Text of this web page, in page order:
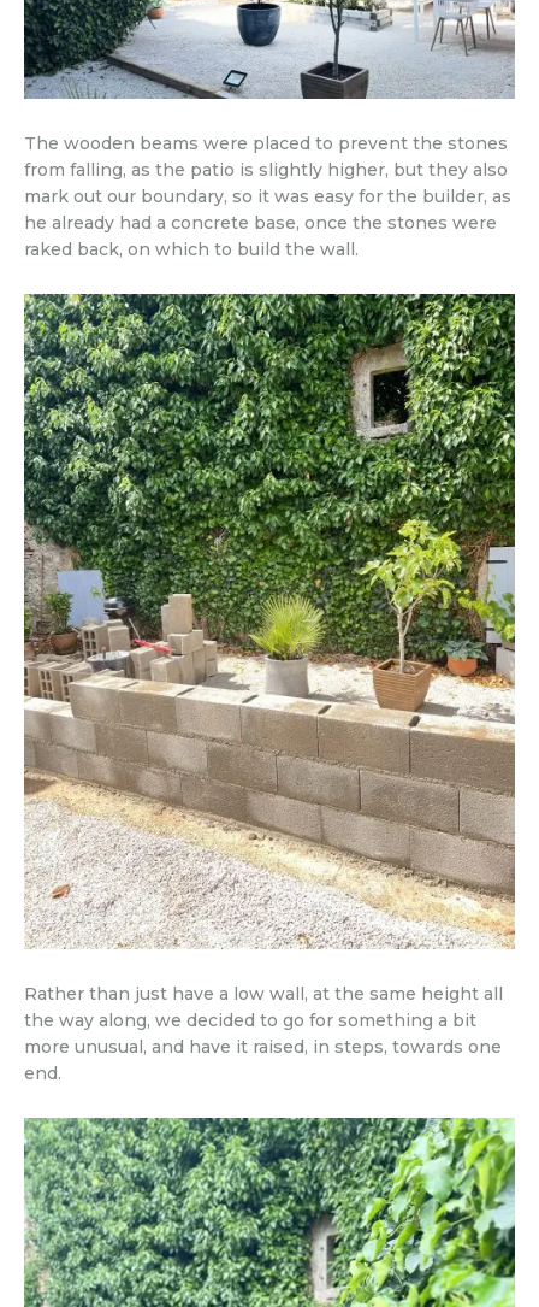
The wooden beams were placed to prevent the stones
from falling, as the patio is slightly higher, but they also
mark out our boundary, so it was easy for the builder, as
he already had a concrete base, once the stones were
raked back, on which to build the wall.
Rather than just have a low wall, at the same height all
the way along, we decided to go for something a bit
more unusual, and have it raised, in steps, towards one
end.